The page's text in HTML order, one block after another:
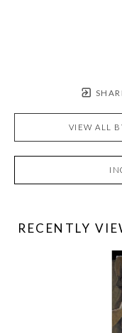
VIEW ALL
RECENTLY